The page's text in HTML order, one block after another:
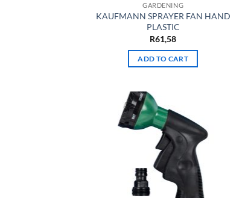
GARDENING
KAUFMANN SPRAYER FAN HAND
PLASTIC
R61,58
ADD TO CART